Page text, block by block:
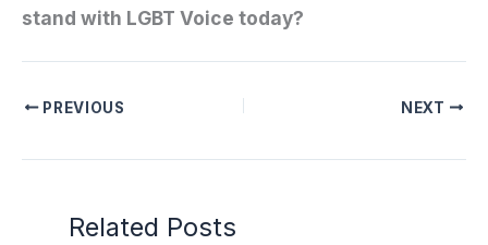
stand with LGBT Voice today?
PREVIOUS NEXT
Related Posts